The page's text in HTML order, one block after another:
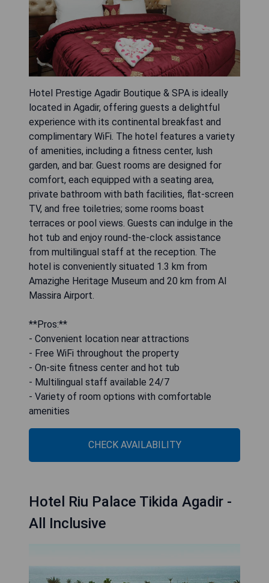
Hotel Prestige Agadir Boutique & SPA is ideally
located in Agadir, offering guests a delightful
experience with its continental breakfast and
complimentary WiFi. The hotel features a variety
of amenities, including a fitness center, lush
garden, and bar. Guest rooms are designed for
comfort, each equipped with a seating area,
private bathroom with bath facilities, flat-screen
TV, and free toiletries; some rooms boast
terraces or pool views. Guests can indulge in the
hot tub and enjoy round-the-clock assistance
from multilingual staff at the reception. The
hotel is conveniently situated 1.3 km from
Amazighe Heritage Museum and 20 km from Al
Massira Airport.
**Pros:**
- Convenient location near attractions
- Free WiFi throughout the property
- On-site fitness center and hot tub
- Multilingual staff available 24/7
- Variety of room options with comfortable
amenities
CHECK AVAILABILITY
Hotel Riu Palace Tikida Agadir -
All Inclusive